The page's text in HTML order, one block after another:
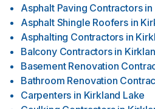
Asphalt Paving Contractors in
Asphalt Shingle Roofers in
Asphalting Contractors in
Balcony Contractors in
Basement Renovation
Bathroom Renovation
Carpenters in Kirkland Lake